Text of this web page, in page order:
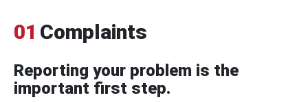
01 Complaints
Reporting your problem is the
important first step.